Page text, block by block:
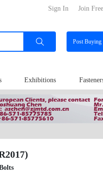
Join Free
Sign In
Post
Exhibitions